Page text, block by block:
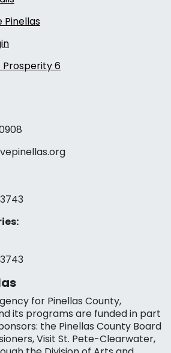
Pinellas
Prosperity 6
for Pinellas County,
its programs are funded in part
the Pinellas County Board
Visit St. Pete-Clearwater,